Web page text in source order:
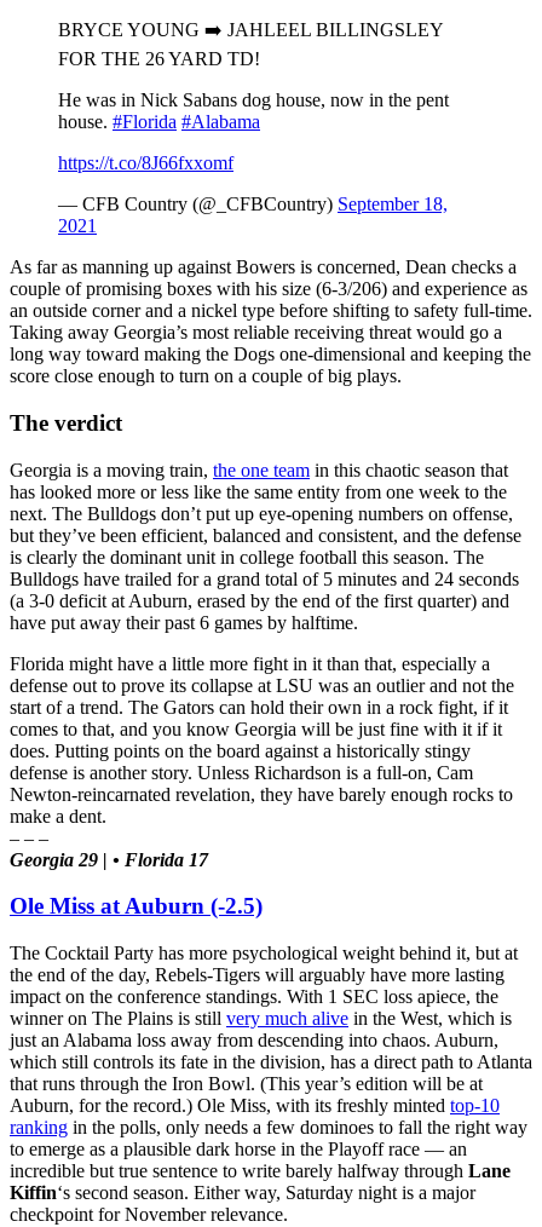
BRYCE YOUNG ➡️ JAHLEEL BILLINGSLEY
FOR THE 26 YARD TD!
He was in Nick Sabans dog house, now in the pent
house. #Florida #Alabama
https://t.co/8J66fxxomf
— CFB Country (@_CFBCountry) September 18,
2021
As far as manning up against Bowers is concerned, Dean checks a
couple of promising boxes with his size (6-3/206) and experience as
an outside corner and a nickel type before shifting to safety full-time.
Taking away Georgia’s most reliable receiving threat would go a
long way toward making the Dogs one-dimensional and keeping the
score close enough to turn on a couple of big plays.
The verdict
Georgia is a moving train, the one team in this chaotic season that
has looked more or less like the same entity from one week to the
next. The Bulldogs don’t put up eye-opening numbers on offense,
but they’ve been efficient, balanced and consistent, and the defense
is clearly the dominant unit in college football this season. The
Bulldogs have trailed for a grand total of 5 minutes and 24 seconds
(a 3-0 deficit at Auburn, erased by the end of the first quarter) and
have put away their past 6 games by halftime.
Florida might have a little more fight in it than that, especially a
defense out to prove its collapse at LSU was an outlier and not the
start of a trend. The Gators can hold their own in a rock fight, if it
comes to that, and you know Georgia will be just fine with it if it
does. Putting points on the board against a historically stingy
defense is another story. Unless Richardson is a full-on, Cam
Newton-reincarnated revelation, they have barely enough rocks to
make a dent.
– – –
Georgia 29 | • Florida 17
Ole Miss at Auburn (-2.5)
The Cocktail Party has more psychological weight behind it, but at
the end of the day, Rebels-Tigers will arguably have more lasting
impact on the conference standings. With 1 SEC loss apiece, the
winner on The Plains is still very much alive in the West, which is
just an Alabama loss away from descending into chaos. Auburn,
which still controls its fate in the division, has a direct path to Atlanta
that runs through the Iron Bowl. (This year’s edition will be at
Auburn, for the record.) Ole Miss, with its freshly minted top-10
ranking in the polls, only needs a few dominoes to fall the right way
to emerge as a plausible dark horse in the Playoff race — an
incredible but true sentence to write barely halfway through Lane
Kiffin‘s second season. Either way, Saturday night is a major
checkpoint for November relevance.